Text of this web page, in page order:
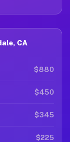
CA
$880
$450
$345
$225